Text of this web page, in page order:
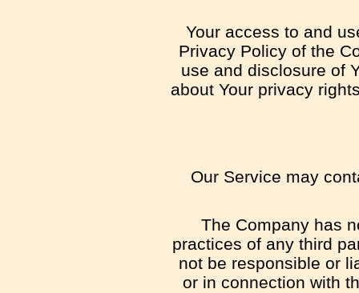
Your access to and
Privacy Policy of the
use and disclosure of
about Your privacy
Our Service may
The Company has
practices of any third
not be responsible or
or in connection with